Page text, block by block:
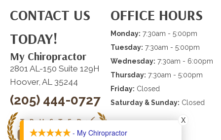
CONTACT US
TODAY!
My Chiropractor
2801 AL-150 Suite 129H
Hoover, AL 35244
(205) 444-0727
OFFICE HOURS
Monday: 7:30am - 5:00pm
Tuesday: 7:30am - 5:00pm
Wednesday: 7:30am - 6:00pm
Thursday: 7:30am - 5:00pm
Friday: Closed
Saturday & Sunday: Closed
- My Chiropractor
X